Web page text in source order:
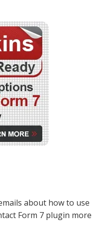
about how to use
Form 7 plugin more